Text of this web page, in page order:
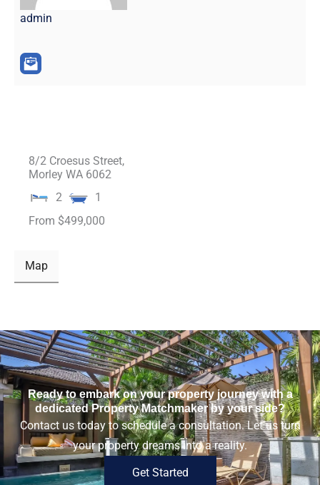
admin
8/2 Croesus Street,
Morley WA 6062
2
1
From $499,000
Map
Ready to embark on your property journey with a
dedicated Property Matchmaker by your side?
Contact us today to schedule a consultation. Let us turn
your property dreams into a reality.
Get Started